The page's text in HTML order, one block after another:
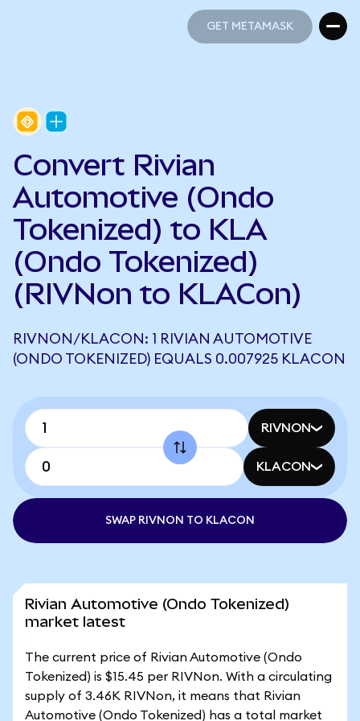
GET METAMASK
Convert Rivian
Automotive (Ondo
Tokenized) to KLA
(Ondo Tokenized)
(RIVNon to KLACon)
RIVNON/KLACON: 1 RIVIAN AUTOMOTIVE
(ONDO TOKENIZED) EQUALS 0.007925 KLACON
RIVNON
KLACON
SWAP RIVNON TO KLACON
Rivian Automotive (Ondo Tokenized)
market latest
The current price of Rivian Automotive (Ondo
Tokenized) is $15.45 per RIVNon. With a circulating
supply of 3.46K RIVNon, it means that Rivian
Automotive (Ondo Tokenized) has a total market